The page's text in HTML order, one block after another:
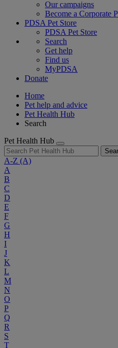
Our campaigns
Become a Corporate
PDSA Pet Store
PDSA Pet Store
Search
Get help
Find us
MyPDSA
Donate
Home
Pet help and advice
Pet Health Hub
Search
Pet Health Hub
A-Z (A)
A
B
C
D
E
F
G
H
I
J
K
L
M
N
O
P
Q
R
S
T